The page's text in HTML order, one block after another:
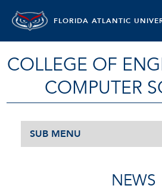
FLORIDA ATLANTIC
COLLEGE OF
COMPUTER
SUB MENU
NEWS